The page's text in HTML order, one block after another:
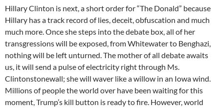
Hillary Clinton is next, a short order for “The Donald” because
Hillary has a track record of lies, deceit, obfuscation and much
much more. Once she steps into the debate box, all of her
transgressions will be exposed, from Whitewater to Benghazi,
nothing will be left unturned. The mother of all debate awaits
us, it will send a pulse of electricity right through Ms.
Clintonstonewall; she will waver like a willow in an Iowa wind.
Millions of people the world over have been waiting for this
moment, Trump’s kill button is ready to fire. However, world